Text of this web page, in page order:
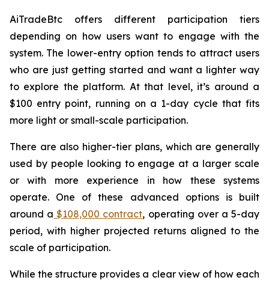
AiTradeBtc offers different participation tiers
depending on how users want to engage with the
system. The lower-entry option tends to attract users
who are just getting started and want a lighter way
to explore the platform. At that level, it’s around a
$100 entry point, running on a 1-day cycle that fits
more light or small-scale participation.
There are also higher-tier plans, which are generally
used by people looking to engage at a larger scale
or with more experience in how these systems
operate. One of these advanced options is built
around a $108,000 contract, operating over a 5-day
period, with higher projected returns aligned to the
scale of participation.
While the structure provides a clear view of how each